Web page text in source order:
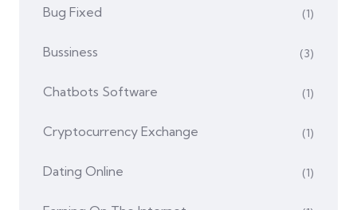
Bug Fixed (1)
Bussiness (3)
Chatbots Software (1)
Cryptocurrency Exchange (1)
Dating Online (1)